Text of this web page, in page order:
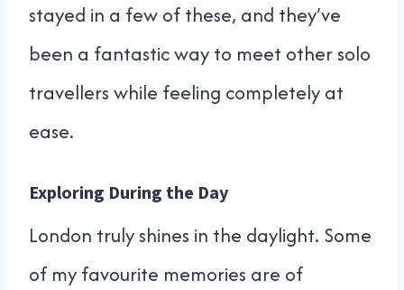
stayed in a few of these, and they’ve
been a fantastic way to meet other solo
travellers while feeling completely at
ease.
Exploring During the Day
London truly shines in the daylight. Some
of my favourite memories are of